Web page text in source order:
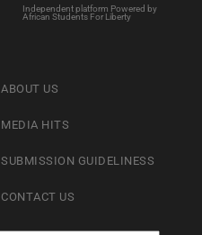
Independent platform Powered by
African Students For Liberty
ABOUT US
MEDIA HITS
SUBMISSION GUIDELINESS
CONTACT US